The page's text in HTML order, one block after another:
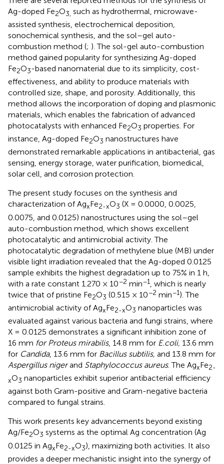
Ag-doped Fe2O3, such as hydrothermal, microwave-
assisted synthesis, electrochemical deposition,
sonochemical synthesis, and the sol–gel auto-
combustion method (; ). The sol-gel auto-combustion
method gained popularity for synthesizing Ag-doped
Fe2O3-based nanomaterial due to its simplicity, cost-
effectiveness, and ability to produce materials with
controlled size, shape, and porosity. Additionally, this
method allows the incorporation of doping and plasmonic
materials, which enables the fabrication of advanced
photocatalysts with enhanced Fe2O3 properties. For
instance, Ag-doped Fe2O3 nanostructures have
demonstrated remarkable applications in antibacterial, gas
sensing, energy storage, water purification, biomedical,
solar cell, and corrosion protection.
The present study focuses on the synthesis and
characterization of AgxFe2-xO3 (X = 0.0000, 0.0025,
0.0075, and 0.0125) nanostructures using the sol–gel
auto-combustion method, which shows excellent
photocatalytic and antimicrobial activity. The
photocatalytic degradation of methylene blue (MB) under
visible light irradiation revealed that the Ag-doped 0.0125
sample exhibits the highest degradation up to 75% in 1 h,
with a rate constant 1.270 × 10−2 min−1
, which is nearly
twice that of pristine Fe2O3 (0.515 × 10−2 min−1). The
antimicrobial activity of AgxFe2-xO3 nanoparticles was
evaluated against various bacteria and fungi strains, where
X = 0.0125 demonstrates a significant inhibition zone of
16 mm for Proteus mirabilis, 14.8 mm for E.coli, 13.6 mm
for Candida, 13.6 mm for Bacillus subtilis, and 13.8 mm for
Aspergillus nigerand Staphylococcus aureus. The AgxFe2-
xO3 nanoparticles exhibit superior antibacterial efficiency
against both Gram-positive and Gram-negative bacteria
compared to fungal strains.
This work presents key advancements beyond existing
Ag/Fe2O3 systems as the optimal Ag concentration (Ag
0.0125 in AgxFe2-xO3), maximizing both activities. It also
provides a deeper mechanistic insight into the synergy of